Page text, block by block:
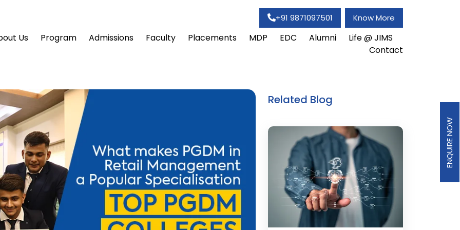
+91 9871097501 Know More
Us Program Admissions Faculty Placements MDP EDC Alumni
Life @ JIMS
Contact
Related Blog
ENQUIRE NOW